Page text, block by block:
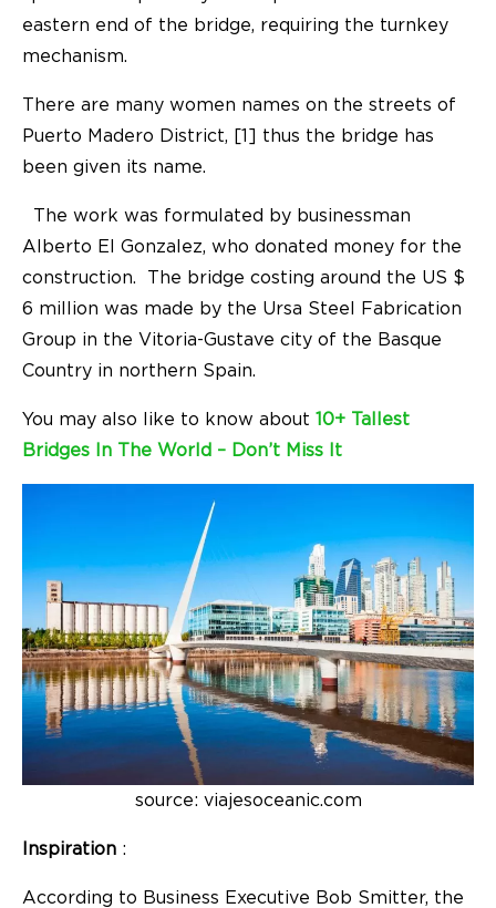
eastern end of the bridge, requiring the turnkey
mechanism.
There are many women names on the streets of
Puerto Madero District, [1] thus the bridge has
been given its name.
The work was formulated by businessman
Alberto El Gonzalez, who donated money for the
construction. The bridge costing around the US $
6 million was made by the Ursa Steel Fabrication
Group in the Vitoria-Gustave city of the Basque
Country in northern Spain.
You may also like to know about 10+ Tallest
Bridges In The World – Don’t Miss It
source: viajesoceanic.com
Inspiration :
According to Business Executive Bob Smitter, the